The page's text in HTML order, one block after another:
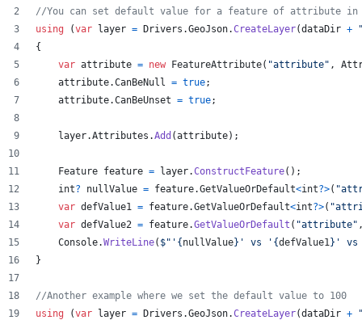
//You can set default value for a feature of attribute in
using
(var layer = Drivers .GeoJson.CreateLayer(dataDir +
{
var attribute = new FeatureAttribute( "attribute" ,
attribute.CanBeNull = true;
attribute.CanBeUnset = true;
layer.Attributes .Add (attribute) ;
Feature feature = layer.ConstructFeature( ) ;
int? nullValue = feature.GetValueOrDefault<int?>(
var defValue1 = feature.GetValueOrDefault<int?>(
var defValue2 = feature.GetValueOrDefault ( "attribute"
Console.WriteLine( $"' { nullValue} ' vs ' {defValue1} '
}
//Another example where we set the default value to 100
using
(var layer = Drivers .GeoJson.CreateLayer(dataDir +